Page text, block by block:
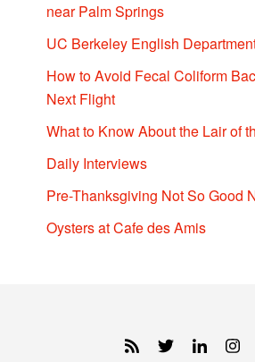
near Palm Springs
UC Berkeley English
How to Avoid Fecal Coliform
Next Flight
What to Know About the Lair of
Daily Interviews
Pre-Thanksgiving Not So Good
Oysters at Cafe des Amis